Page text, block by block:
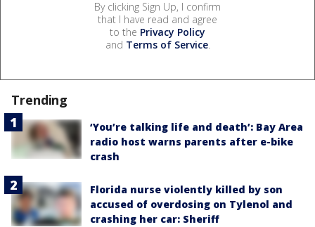
By clicking Sign Up, I confirm
that I have read and agree
to the Privacy Policy
and Terms of Service.
Trending
‘You’re talking life and death’: Bay Area
radio host warns parents after e-bike
crash
Florida nurse violently killed by son
accused of overdosing on Tylenol and
crashing her car: Sheriff